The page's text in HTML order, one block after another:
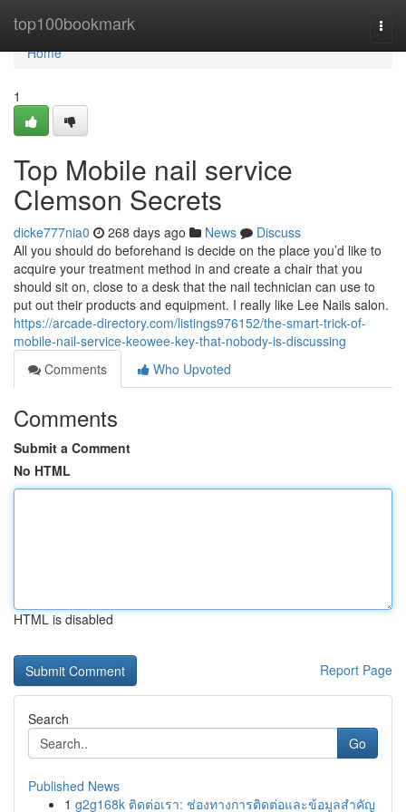
top100bookmark
Home
Home
1
Top Mobile nail service
Clemson Secrets
dicke777nia0 268 days ago News
Discuss
All you should do beforehand is decide on the place you’d like to
acquire your treatment method in and create a chair that you
should sit on, close to a desk that the nail technician can use to
put out their products and equipment. I really like Lee Nails salon.
https://arcade-directory.com/listings976152/the-smart-trick-of-
mobile-nail-service-keowee-key-that-nobody-is-discussing
Comments
Who Upvoted
Comments
Submit a Comment
No HTML
HTML is disabled
Report Page
Search
Go
Published News
1 g2g168k ติดต่อเรา: ช่องทางการติดต่อและข้อมูลสำคัญ